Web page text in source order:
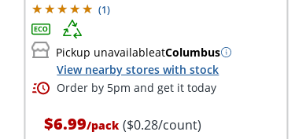
(1)
Pickup unavailableatColumbus
View nearby stores with stock
Order by 5pm and get it today
$6.99/pack ($0.28/count)